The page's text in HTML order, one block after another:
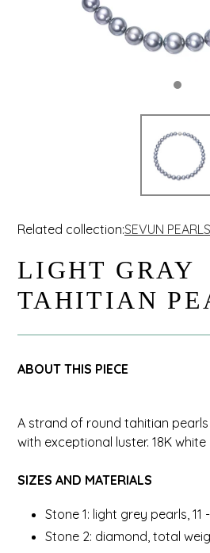
Related collection:SEVUN PEARLS
LIGHT GRAY
TAHITIAN
ABOUT THIS PIECE
A strand of round tahitian
with exceptional luster. 18K
SIZES AND MATERIALS
Stone 1: light grey pearls, 11
Stone 2: diamond, total